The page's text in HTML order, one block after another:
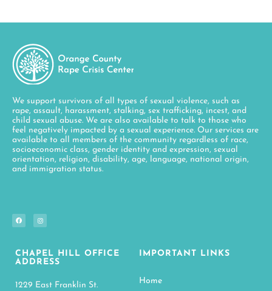
We support survivors of all types of sexual violence, such as
rape, assault, harassment, stalking, sex trafficking, incest, and
child sexual abuse. We are also available to talk to those who
feel negatively impacted by a sexual experience. Our services are
available to all members of the community regardless of race,
socioeconomic class, gender identity and expression, sexual
orientation, religion, disability, age, language, national origin,
and immigration status.
CHAPEL HILL OFFICE
ADDRESS
1229 East Franklin St.
IMPORTANT LINKS
Home